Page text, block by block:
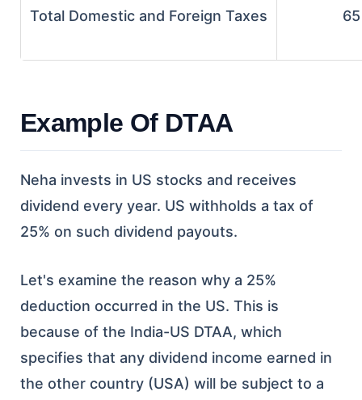
Total Domestic and Foreign Taxes 65
Example Of DTAA
Neha invests in US stocks and receives
dividend every year. US withholds a tax of
25% on such dividend payouts.
Let's examine the reason why a 25%
deduction occurred in the US. This is
because of the India-US DTAA, which
specifies that any dividend income earned in
the other country (USA) will be subject to a